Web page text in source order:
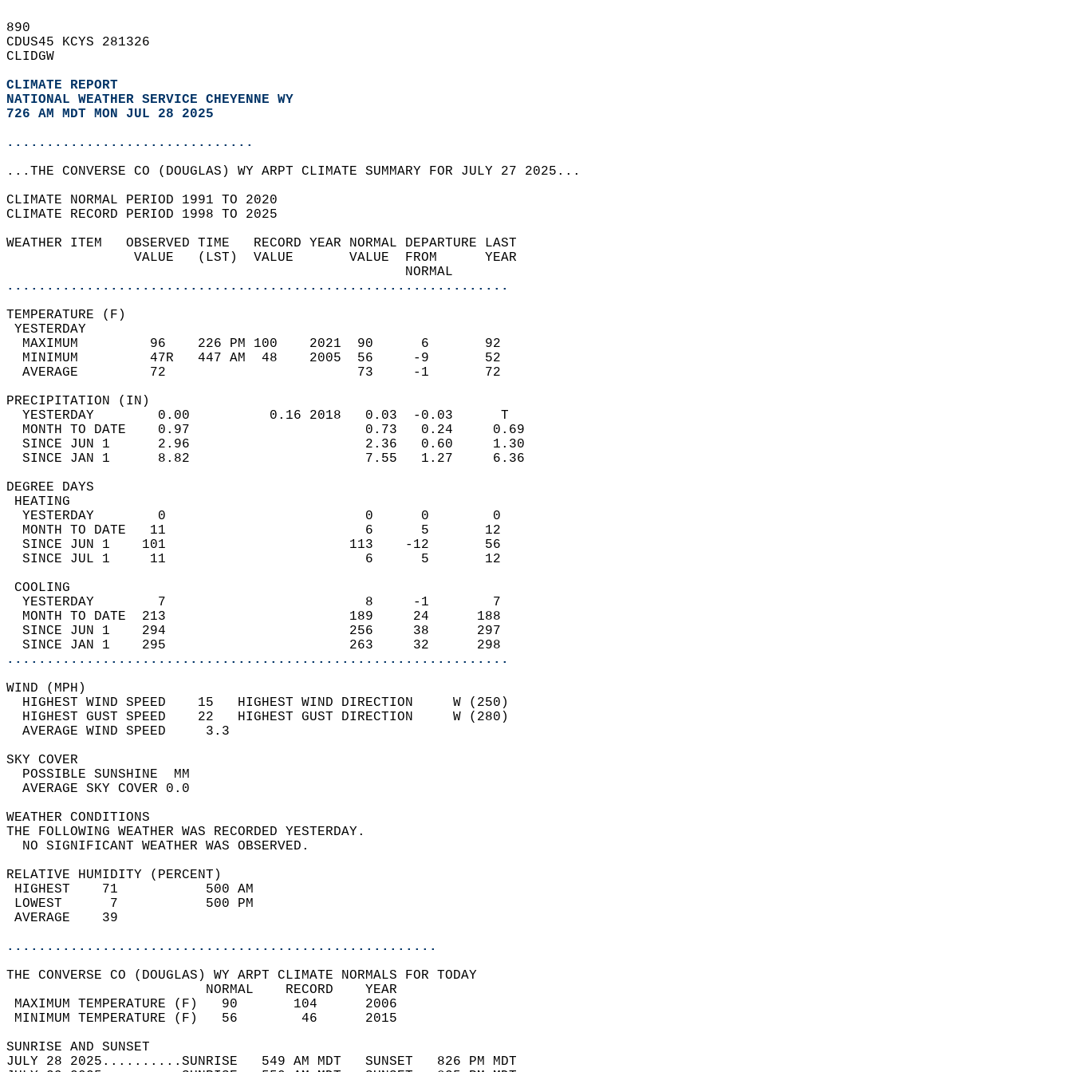
890
CDUS45 KCYS 281326
CLIDGW
CLIMATE REPORT
NATIONAL WEATHER SERVICE CHEYENNE WY
726 AM MDT MON JUL 28 2025
...............................
...THE CONVERSE CO (DOUGLAS) WY ARPT CLIMATE SUMMARY FOR JULY 27 2025...
CLIMATE NORMAL PERIOD 1991 TO 2020
CLIMATE RECORD PERIOD 1998 TO 2025
WEATHER ITEM   OBSERVED TIME   RECORD YEAR NORMAL DEPARTURE LAST
                VALUE   (LST)  VALUE       VALUE  FROM      YEAR
                                                  NORMAL
...............................................................
TEMPERATURE (F)
YESTERDAY
  MAXIMUM         96    226 PM 100    2021  90      6       92
  MINIMUM         47R   447 AM  48    2005  56     -9       52
  AVERAGE         72                        73     -1       72
PRECIPITATION (IN)
  YESTERDAY        0.00          0.16 2018   0.03  -0.03      T
  MONTH TO DATE    0.97                      0.73   0.24     0.69
  SINCE JUN 1      2.96                      2.36   0.60     1.30
  SINCE JAN 1      8.82                      7.55   1.27     6.36
DEGREE DAYS
HEATING
  YESTERDAY        0                         0      0        0
  MONTH TO DATE   11                         6      5       12
  SINCE JUN 1    101                       113    -12       56
  SINCE JUL 1     11                         6      5       12
COOLING
  YESTERDAY        7                         8     -1        7
  MONTH TO DATE  213                       189     24      188
  SINCE JUN 1    294                       256     38      297
  SINCE JAN 1    295                       263     32      298
...............................................................
WIND (MPH)
  HIGHEST WIND SPEED    15   HIGHEST WIND DIRECTION     W (250)
  HIGHEST GUST SPEED    22   HIGHEST GUST DIRECTION     W (280)
  AVERAGE WIND SPEED     3.3
SKY COVER
  POSSIBLE SUNSHINE  MM
  AVERAGE SKY COVER 0.0
WEATHER CONDITIONS
THE FOLLOWING WEATHER WAS RECORDED YESTERDAY.
  NO SIGNIFICANT WEATHER WAS OBSERVED.
RELATIVE HUMIDITY (PERCENT)
HIGHEST    71           500 AM
LOWEST      7           500 PM
AVERAGE    39
......................................................
THE CONVERSE CO (DOUGLAS) WY ARPT CLIMATE NORMALS FOR TODAY
                         NORMAL    RECORD    YEAR
MAXIMUM TEMPERATURE (F)   90       104      2006
MINIMUM TEMPERATURE (F)   56        46      2015
SUNRISE AND SUNSET
JULY 28 2025..........SUNRISE   549 AM MDT   SUNSET   826 PM MDT